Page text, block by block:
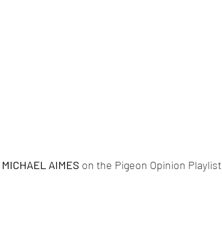
MICHAEL AIMES on the Pigeon Opinion Playlist